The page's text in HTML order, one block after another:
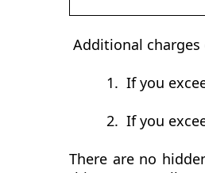
Additional charges
1. If you
2. If you
There are no